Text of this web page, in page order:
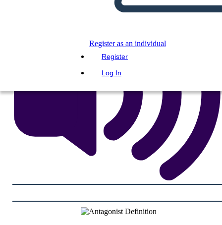
Register as an individual
Register
Log In